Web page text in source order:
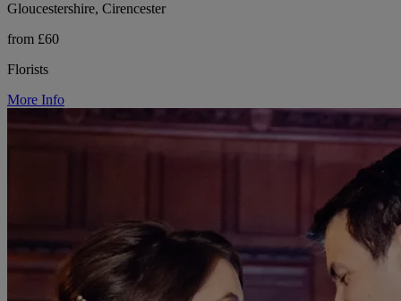
Gloucestershire, Cirencester
from £60
Florists
More Info